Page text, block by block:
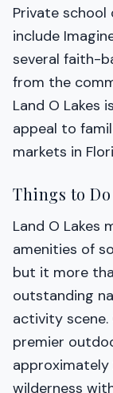
Private
include
several faith-
from the
Land O Lakes
appeal to
markets in
Things to
Land O Lakes
amenities of
but it more
outstanding
activity scene.
premier
approximately
wilderness